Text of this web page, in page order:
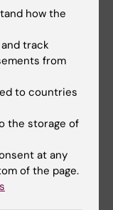
how the
track
from
to countries
the storage of
at any
of the page.